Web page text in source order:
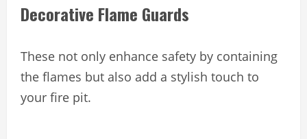
Decorative Flame Guards
These not only enhance safety by containing
the flames but also add a stylish touch to
your fire pit.